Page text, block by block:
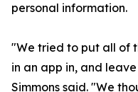
personal information.
"We tried to put all of
in an app in, and
Simmons said. "We